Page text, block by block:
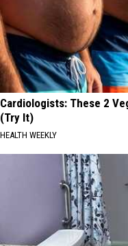
Cardiologists: These 2
(Try It)
HEALTH WEEKLY